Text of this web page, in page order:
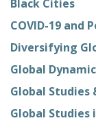
Black Cities
COVID-19 and
Diversifying
Global
Global
Global Studies